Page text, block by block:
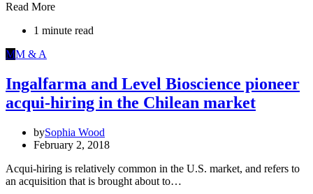
Read More
1 minute read
MM & A
Ingalfarma and Level Bioscience pioneer
acqui-hiring in the Chilean market
bySophia Wood
February 2, 2018
Acqui-hiring is relatively common in the U.S. market, and refers to
an acquisition that is brought about to…